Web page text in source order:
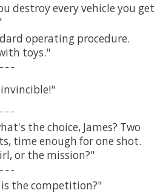
destroy every vehicle you get
operating procedure.
toys.
the choice, James? Two
time enough for one shot.
or the mission?
the competition?